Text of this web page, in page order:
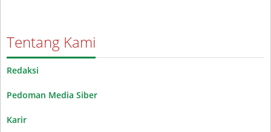
Tentang Kami
Redaksi
Pedoman Media Siber
Karir